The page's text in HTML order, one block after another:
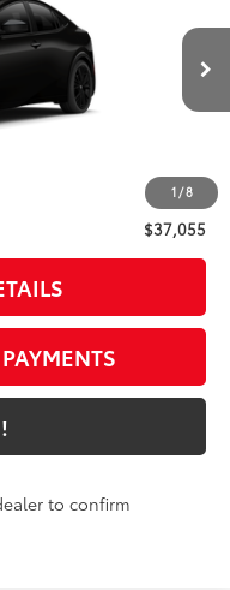
1/8
Inked Int.:
+$261
$37,055
to confirm